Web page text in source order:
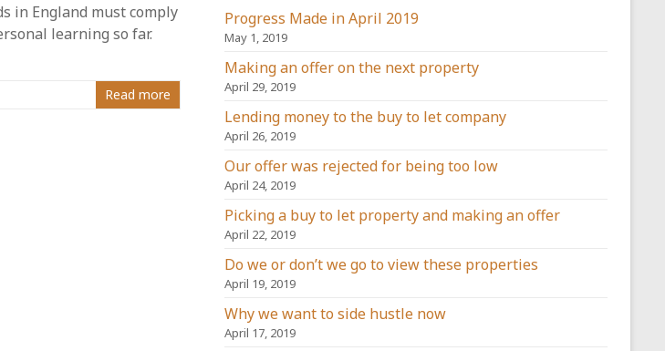
in England must comply
learning so far.
Read more
Progress Made in April 2019
May 1, 2019
Making an offer on the next property
April 29, 2019
Lending money to the buy to let company
April 26, 2019
Our offer was rejected for being too low
April 24, 2019
Picking a buy to let property and making an offer
April 22, 2019
Do we or don’t we go to view these properties
April 19, 2019
Why we want to side hustle now
April 17, 2019